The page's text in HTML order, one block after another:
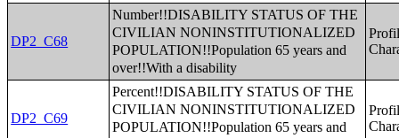
DP2_C68
Number!!DISABILITY STATUS OF THE
CIVILIAN NONINSTITUTIONALIZED
POPULATION!!Population 65 years and
over!!With a disability
DP2_C69
Percent!!DISABILITY STATUS OF THE
CIVILIAN NONINSTITUTIONALIZED
POPULATION!!Population 65 years and